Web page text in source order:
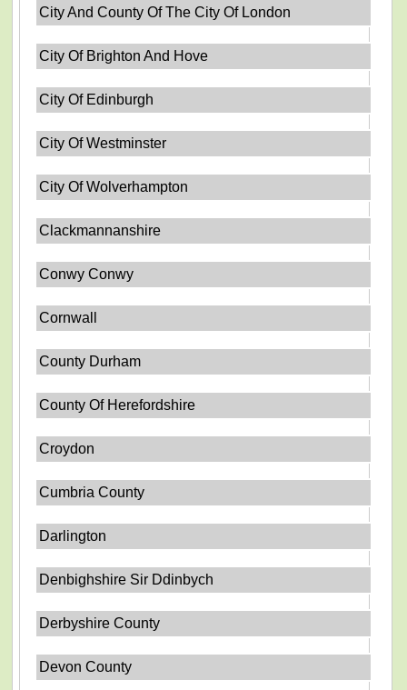
City And County Of The City Of London
City Of Brighton And Hove
City Of Edinburgh
City Of Westminster
City Of Wolverhampton
Clackmannanshire
Conwy Conwy
Cornwall
County Durham
County Of Herefordshire
Croydon
Cumbria County
Darlington
Denbighshire Sir Ddinbych
Derbyshire County
Devon County